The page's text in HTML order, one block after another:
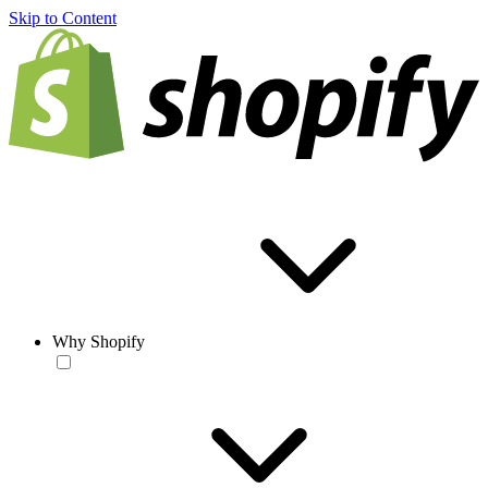
Skip to Content
Why Shopify